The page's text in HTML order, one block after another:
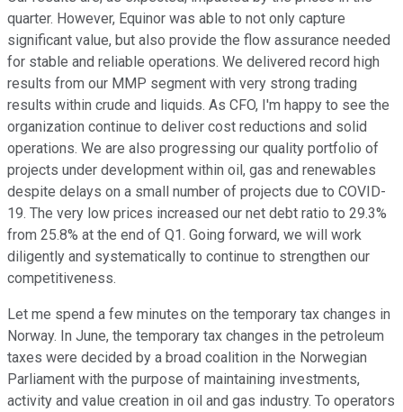
quarter. However, Equinor was able to not only capture
significant value, but also provide the flow assurance needed
for stable and reliable operations. We delivered record high
results from our MMP segment with very strong trading
results within crude and liquids. As CFO, I'm happy to see the
organization continue to deliver cost reductions and solid
operations. We are also progressing our quality portfolio of
projects under development within oil, gas and renewables
despite delays on a small number of projects due to COVID-
19. The very low prices increased our net debt ratio to 29.3%
from 25.8% at the end of Q1. Going forward, we will work
diligently and systematically to continue to strengthen our
competitiveness.
Let me spend a few minutes on the temporary tax changes in
Norway. In June, the temporary tax changes in the petroleum
taxes were decided by a broad coalition in the Norwegian
Parliament with the purpose of maintaining investments,
activity and value creation in oil and gas industry. To operators